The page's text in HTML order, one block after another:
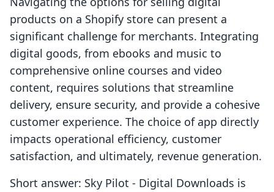
products on a Shopify store can present a
significant challenge for merchants. Integrating
digital goods, from ebooks and music to
comprehensive online courses and video
content, requires solutions that streamline
delivery, ensure security, and provide a cohesive
customer experience. The choice of app directly
impacts operational efficiency, customer
satisfaction, and ultimately, revenue generation.
Short answer: Sky Pilot ‑ Digital Downloads is